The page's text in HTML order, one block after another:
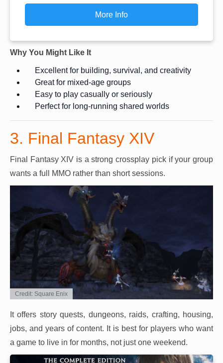
More Info
Why You Might Like It
Excellent for building, survival, and creativity
Great for mixed-age groups
Easy to play casually or seriously
Perfect for long-running shared worlds
3. Final Fantasy XIV
Final Fantasy XIV is a strong crossplay pick if your group
wants a full MMO rather than short sessions.
Credit: Square Enix
It offers story quests, dungeons, raids, crafting, housing,
jobs, and years of content. It is best for players who want
a game to live in for months, not just one weekend.